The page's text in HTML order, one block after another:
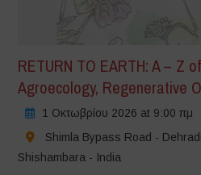
RETURN TO EARTH: A – Z
Agroecology, Regenerative
1 Οκτωβρίου 2026 at 9:00 πμ
Shimla Bypass Road -
Shishambara - India